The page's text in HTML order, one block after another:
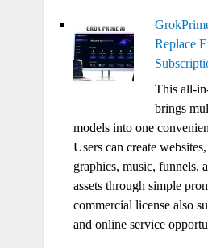
Replace
This all-
brings
models into one
Users can create
graphics, music, funnels,
assets through simple
commercial license also
and online service